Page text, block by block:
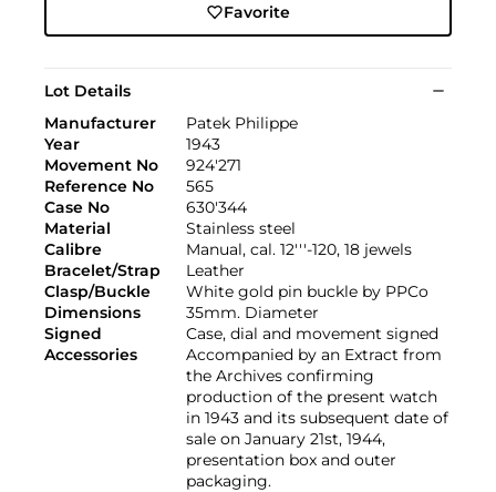
Favorite
Lot Details
Manufacturer
Patek Philippe
Year
1943
Movement No
924'271
Reference No
565
Case No
630'344
Material
Stainless steel
Calibre
Manual, cal. 12'''-120, 18 jewels
Bracelet/Strap
Leather
Clasp/Buckle
White gold pin buckle by PPCo
Dimensions
35mm. Diameter
Signed
Case, dial and movement signed
Accessories
Accompanied by an Extract from
the Archives confirming
production of the present watch
in 1943 and its subsequent date of
sale on January 21st, 1944,
presentation box and outer
packaging.